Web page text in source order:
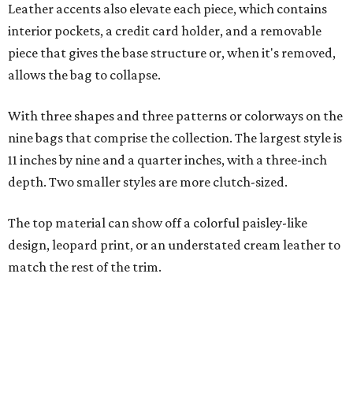
The top material can show off a colorful paisley-like
design, leopard print, or an understated cream leather to
match the rest of the trim.